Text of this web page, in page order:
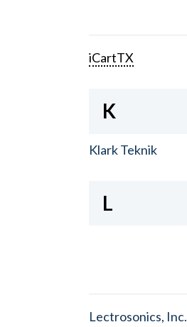
iCartTX
K
Klark Teknik
L
Lectrosonics, Inc.